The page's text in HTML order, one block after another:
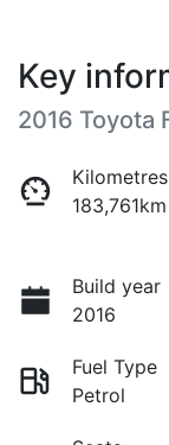
Key
2016 Toyota
Kilometres
183,761km
Build year
2016
Fuel Type
Petrol